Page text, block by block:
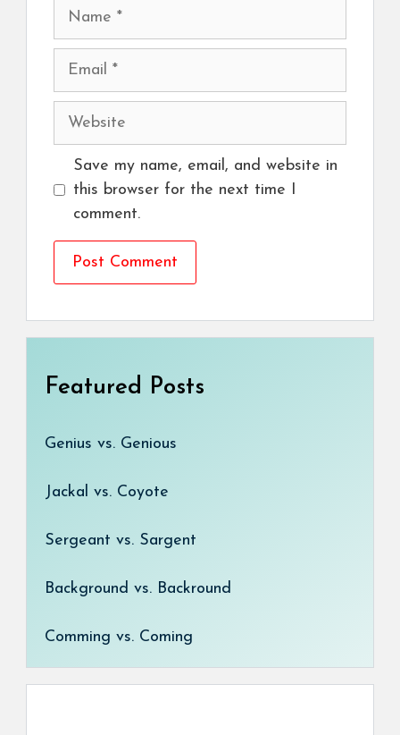
Name
Email
Website
Save my name, email, and website in
this browser for the next time I
comment.
Featured Posts
Genius vs. Genious
Jackal vs. Coyote
Sergeant vs. Sargent
Background vs. Backround
Comming vs. Coming